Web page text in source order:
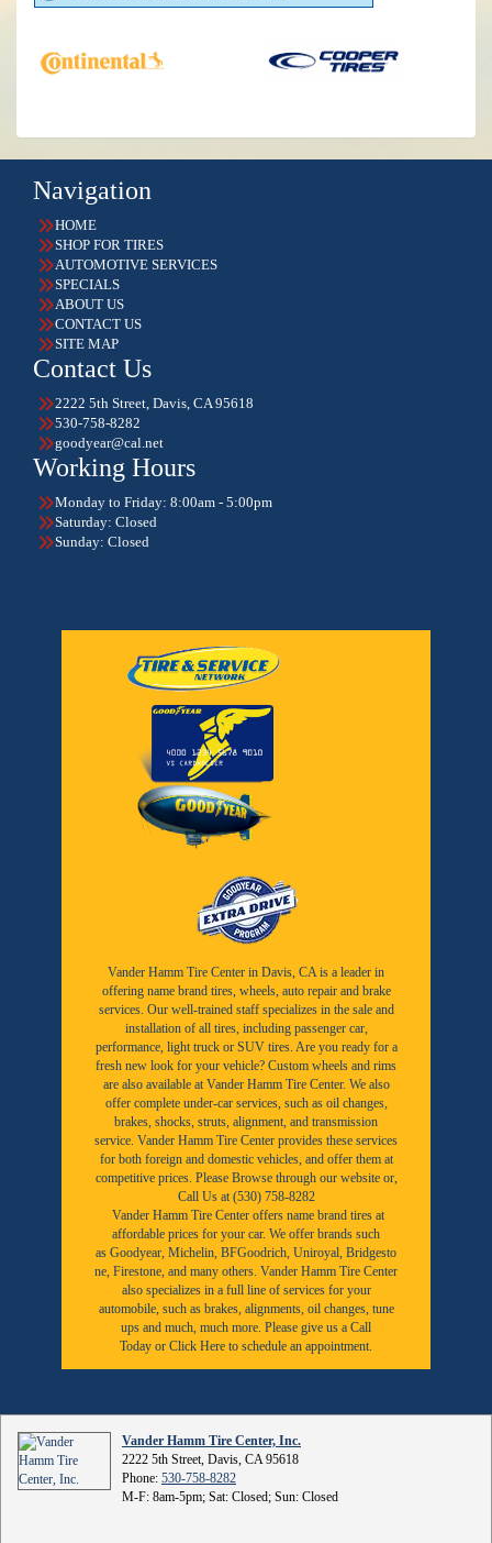
Navigation
HOME
SHOP FOR TIRES
AUTOMOTIVE SERVICES
SPECIALS
ABOUT US
CONTACT US
SITE MAP
Contact Us
2222 5th Street, Davis, CA 95618
530-758-8282
goodyear@cal.net
Working Hours
Monday to Friday: 8:00am - 5:00pm
Saturday: Closed
Sunday: Closed
Vander Hamm Tire Center in Davis, CA is a leader in
offering name brand tires, wheels, auto repair and brake
services. Our well-trained staff specializes in the sale and
installation of all tires, including passenger car,
performance, light truck or SUV tires. Are you ready for a
fresh new look for your vehicle? Custom wheels and rims
are also available at Vander Hamm Tire Center. We also
offer complete under-car services, such as oil changes,
brakes, shocks, struts, alignment, and transmission
service. Vander Hamm Tire Center provides these services
for both foreign and domestic vehicles, and offer them at
competitive prices. Please Browse through our website or,
Call Us at (530) 758-8282
Vander Hamm Tire Center offers name brand tires at
affordable prices for your car. We offer brands such
as Goodyear, Michelin, BFGoodrich, Uniroyal, Bridgesto
ne, Firestone, and many others. Vander Hamm Tire Center
also specializes in a full line of services for your
automobile, such as brakes, alignments, oil changes, tune
ups and much, much more. Please give us a Call
Today or Click Here to schedule an appointment.
Vander Hamm Tire Center, Inc.
2222 5th Street, Davis, CA 95618
Phone: 530-758-8282
M-F: 8am-5pm; Sat: Closed; Sun: Closed